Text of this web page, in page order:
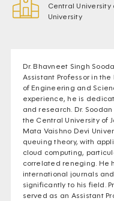
Central University
University
Dr. Bhavneet Singh
Assistant Professor in
of Engineering and
experience, he is
and research. Dr.
the Central University of
Mata Vaishno Devi
queuing theory, with
cloud computing,
correlated reneging. He
international journals
significantly to his field.
served as an Assistant